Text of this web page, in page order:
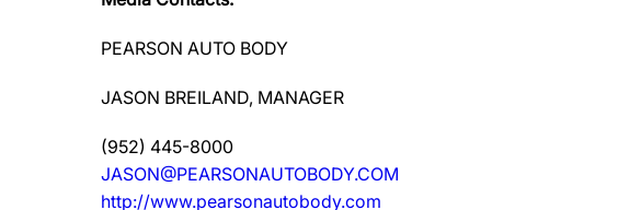
PEARSON AUTO BODY
JASON BREILAND, MANAGER
(952) 445-8000
JASON@PEARSONAUTOBODY.COM
http://www.pearsonautobody.com